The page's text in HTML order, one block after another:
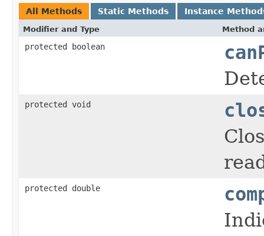
All Methods Static Methods Instance
Modifier and Type Method
protected boolean
protected void
protected double